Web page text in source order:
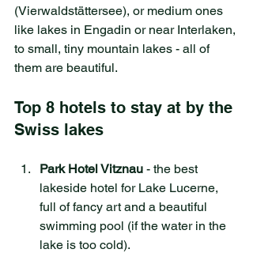
(Vierwaldstättersee), or medium ones
like lakes in Engadin or near Interlaken,
to small, tiny mountain lakes - all of
them are beautiful.
Top 8 hotels to stay at by the
Swiss lakes
Park Hotel Vitznau - the best
lakeside hotel for Lake Lucerne,
full of fancy art and a beautiful
swimming pool (if the water in the
lake is too cold).